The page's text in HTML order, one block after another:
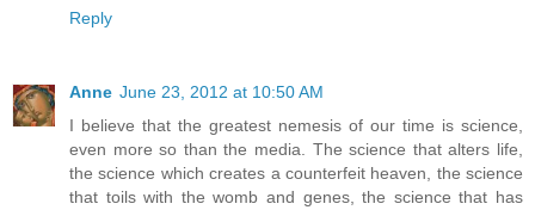
Reply
Anne June 23, 2012 at 10:50 AM
I believe that the greatest nemesis of our time is science,
even more so than the media. The science that alters life,
the science which creates a counterfeit heaven, the science
that toils with the womb and genes, the science that has